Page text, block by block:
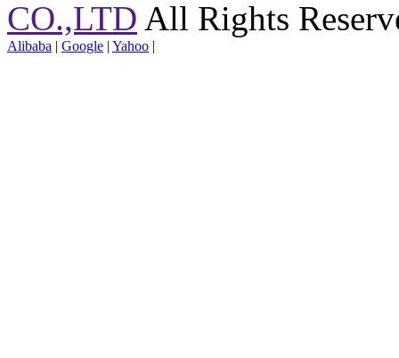
CO.,LTD All Rights
Alibaba | Google | Yahoo |